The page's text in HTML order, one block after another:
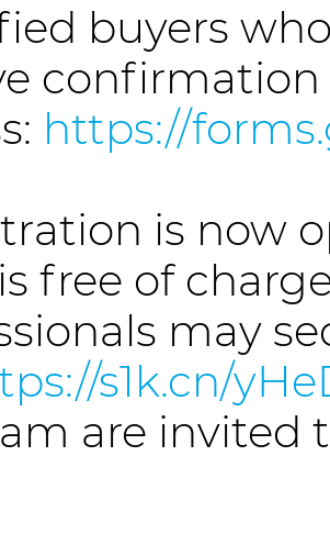
buyers
https://
is now
free of
may
s1k.cn/
are invited